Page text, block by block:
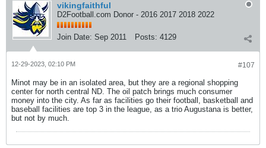
vikingfaithful
D2Football.com Donor - 2016 2017 2018 2022
Join Date: Sep 2011 Posts: 4129
#107
12-29-2023, 02:10 PM
Minot may be in an isolated area, but they are a regional shopping
center for north central ND. The oil patch brings much consumer
money into the city. As far as facilities go their football, basketball and
baseball facilities are top 3 in the league, as a trio Augustana is better,
but not by much.